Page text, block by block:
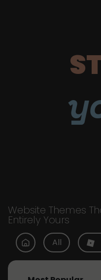
Website Themes
Entirely Yours
All